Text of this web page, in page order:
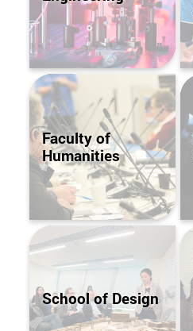
Faculty of
Humanities
School of Design